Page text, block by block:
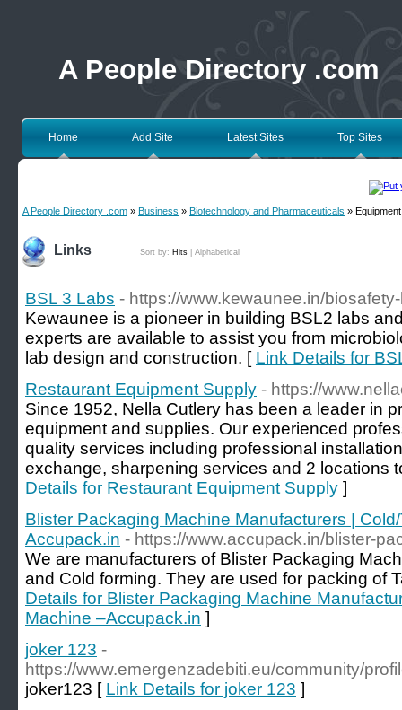
A People Directory .com
Home Add Site Latest Sites Top Sites
A People Directory .com » Business » Biotechnology and Pharmaceuticals »
Links Sort by: Hits Alphabetical
BSL 3 Labs - https://www.kewaunee.in/
Kewaunee is a pioneer in building BSL2 labs
experts are available to assist you from
lab design and construction. [ Link Details for
Restaurant Equipment Supply - https://
Since 1952, Nella Cutlery has been a leader in
equipment and supplies. Our experienced
quality services including professional
exchange, sharpening services and 2 locations
Details for Restaurant Equipment Supply ]
Blister Packaging Machine Manufacturers |
Accupack.in - https://www.accupack.in/blister-
We are manufacturers of Blister Packaging
and Cold forming. They are used for packing of
Details for Blister Packaging Machine
Machine –Accupack.in ]
joker 123 -
https://www.emergenzadebiti.eu/community/
joker123 [ Link Details for joker 123 ]